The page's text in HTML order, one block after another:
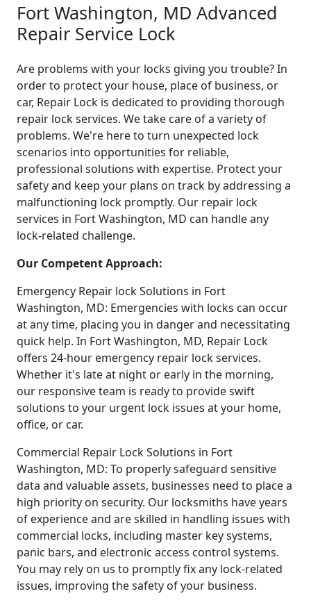
Fort Washington, MD Advanced
Repair Service Lock
Are problems with your locks giving you trouble? In
order to protect your house, place of business, or
car, Repair Lock is dedicated to providing thorough
repair lock services. We take care of a variety of
problems. We're here to turn unexpected lock
scenarios into opportunities for reliable,
professional solutions with expertise. Protect your
safety and keep your plans on track by addressing a
malfunctioning lock promptly. Our repair lock
services in Fort Washington, MD can handle any
lock-related challenge.
Our Competent Approach:
Emergency Repair lock Solutions in Fort
Washington, MD: Emergencies with locks can occur
at any time, placing you in danger and necessitating
quick help. In Fort Washington, MD, Repair Lock
offers 24-hour emergency repair lock services.
Whether it's late at night or early in the morning,
our responsive team is ready to provide swift
solutions to your urgent lock issues at your home,
office, or car.
Commercial Repair Lock Solutions in Fort
Washington, MD: To properly safeguard sensitive
data and valuable assets, businesses need to place a
high priority on security. Our locksmiths have years
of experience and are skilled in handling issues with
commercial locks, including master key systems,
panic bars, and electronic access control systems.
You may rely on us to promptly fix any lock-related
issues, improving the safety of your business.